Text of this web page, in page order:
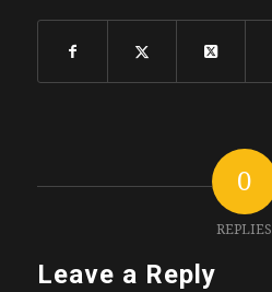
0
REPLIES
Leave a Reply